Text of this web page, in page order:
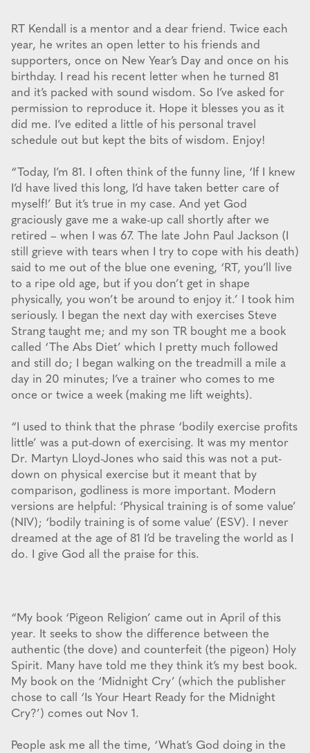
RT Kendall is a mentor and a dear friend. Twice each
year, he writes an open letter to his friends and
supporters, once on New Year’s Day and once on his
birthday. I read his recent letter when he turned 81
and it’s packed with sound wisdom. So I’ve asked for
permission to reproduce it. Hope it blesses you as it
did me. I’ve edited a little of his personal travel
schedule out but kept the bits of wisdom. Enjoy!
“Today, I’m 81. I often think of the funny line, ‘If I knew
I’d have lived this long, I’d have taken better care of
myself!’ But it’s true in my case. And yet God
graciously gave me a wake-up call shortly after we
retired – when I was 67. The late John Paul Jackson (I
still grieve with tears when I try to cope with his death)
said to me out of the blue one evening, ‘RT, you’ll live
to a ripe old age, but if you don’t get in shape
physically, you won’t be around to enjoy it.’ I took him
seriously. I began the next day with exercises Steve
Strang taught me; and my son TR bought me a book
called ‘The Abs Diet’ which I pretty much followed
and still do; I began walking on the treadmill a mile a
day in 20 minutes; I’ve a trainer who comes to me
once or twice a week (making me lift weights).
“I used to think that the phrase ‘bodily exercise profits
little’ was a put-down of exercising. It was my mentor
Dr. Martyn Lloyd-Jones who said this was not a put-
down on physical exercise but it meant that by
comparison, godliness is more important. Modern
versions are helpful: ‘Physical training is of some value’
(NIV); ‘bodily training is of some value’ (ESV). I never
dreamed at the age of 81 I’d be traveling the world as I
do. I give God all the praise for this.
“My book ‘Pigeon Religion’ came out in April of this
year. It seeks to show the difference between the
authentic (the dove) and counterfeit (the pigeon) Holy
Spirit. Many have told me they think it’s my best book.
My book on the ‘Midnight Cry’ (which the publisher
chose to call ‘Is Your Heart Ready for the Midnight
Cry?’) comes out Nov 1.
People ask me all the time, ‘What’s God doing in the